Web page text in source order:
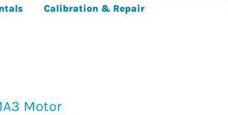
Calibration & Repair
Motor